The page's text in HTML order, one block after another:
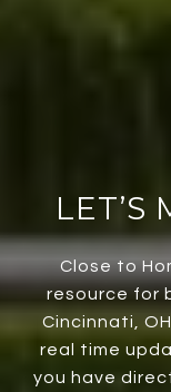
LET’S
Close to
resource for
Cincinnati,
real time
you have